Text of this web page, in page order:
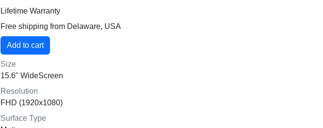
Lifetime Warranty
Free shipping from Delaware, USA
Size
15.6" WideScreen
Resolution
FHD (1920x1080)
Surface Type